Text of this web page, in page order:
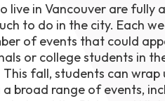
live in Vancouver are fully
to do in the city. Each
of events that could
or college students in
This fall, students can wrap
broad range of events,